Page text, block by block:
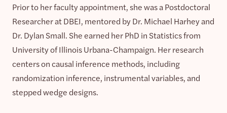
Prior to her faculty appointment, she was a Postdoctoral
Researcher at DBEI, mentored by Dr. Michael Harhey and
Dr. Dylan Small. She earned her PhD in Statistics from
University of Illinois Urbana-Champaign. Her research
centers on causal inference methods, including
randomization inference, instrumental variables, and
stepped wedge designs.